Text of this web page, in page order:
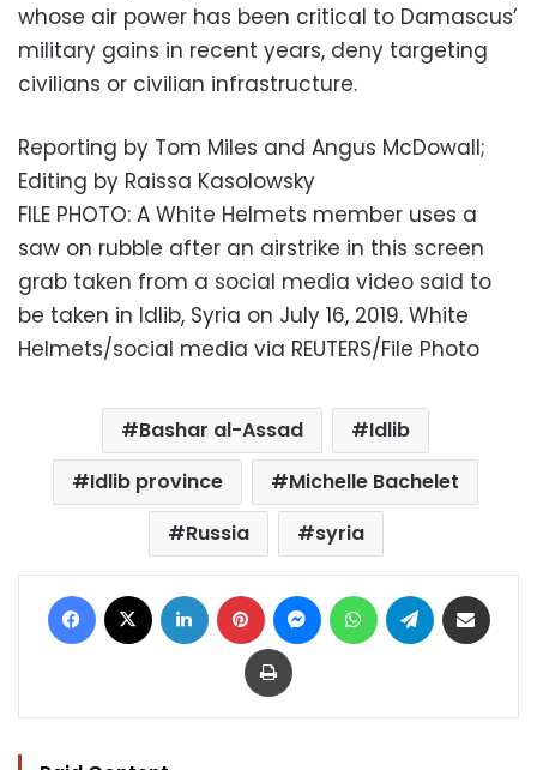
whose air power has been critical to Damascus’
military gains in recent years, deny targeting
civilians or civilian infrastructure.
Reporting by Tom Miles and Angus McDowall;
Editing by Raissa Kasolowsky
FILE PHOTO: A White Helmets member uses a
saw on rubble after an airstrike in this screen
grab taken from a social media video said to
be taken in Idlib, Syria on July 16, 2019. White
Helmets/social media via REUTERS/File Photo
Bashar al-Assad
Idlib
Idlib province
Michelle Bachelet
Russia
syria
Facebook LinkedIn Pinterest MessengerWhatsAppTelegram
Print